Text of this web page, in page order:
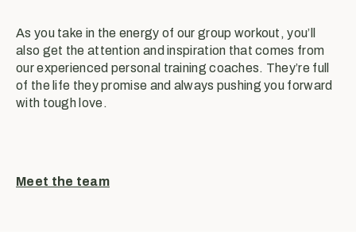
As you take in the energy of our group workout, you’ll
also get the attention and inspiration that comes from
our experienced personal training coaches. They’re full
of the life they promise and always pushing you forward
with tough love.
Meet the team